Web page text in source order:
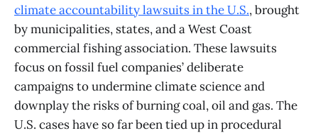
climate accountability lawsuits in the U.S., brought
by municipalities, states, and a West Coast
commercial fishing association. These lawsuits
focus on fossil fuel companies’ deliberate
campaigns to undermine climate science and
downplay the risks of burning coal, oil and gas. The
U.S. cases have so far been tied up in procedural